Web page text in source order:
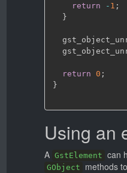
return
- 1 ;
}
return 0 ;
}
Using an
A GstElement can
GObject methods